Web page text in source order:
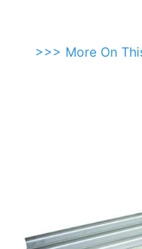
>>> More On